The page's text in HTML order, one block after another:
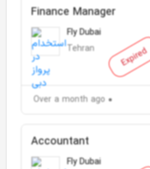
Expired
Finance Manager
Fly Dubai
Tehran
Over a month ago
Accountant
Fly Dubai